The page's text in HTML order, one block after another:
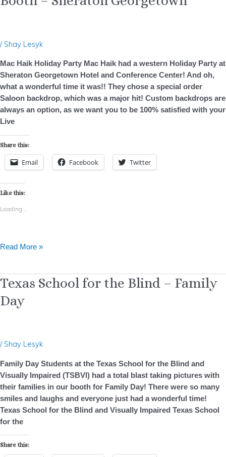
/ Shay Lesyk
Mac Haik Holiday Party Mac Haik had a western Holiday Party at
Sheraton Georgetown Hotel and Conference Center! And oh,
what a wonderful time it was!! They chose a special order
Saloon backdrop, which was a major hit! Custom backdrops are
always an option, as we want you to be 100% satisfied with your
Live
Share this:
Email Facebook Twitter
Like this:
Loading...
Read More »
Texas School for the Blind – Family
Day
/ Shay Lesyk
Family Day Students at the Texas School for the Blind and
Visually Impaired (TSBVI) had a total blast taking pictures with
their families in our booth for Family Day! There were so many
smiles and laughs and everyone just had a wonderful time!
Texas School for the Blind and Visually Impaired Texas School
for the
Share this:
Texas
for
Family
Day